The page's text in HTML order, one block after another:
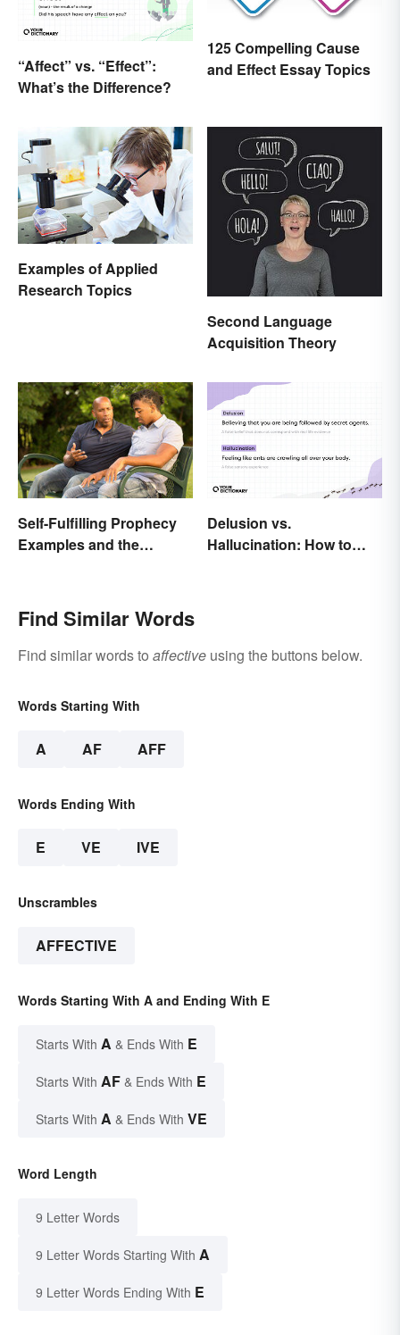
“Affect” vs. “Effect”:
What’s the Difference?
125 Compelling Cause
and Effect Essay Topics
Examples of Applied
Research Topics
Second Language
Acquisition Theory
Self-Fulfilling Prophecy
Examples and the
Delusion vs.
Hallucination: How to
Find Similar Words
Find similar words to affective using the buttons below.
Words Starting With
A AF AFF
Words Ending With
E VE IVE
Unscrambles
AFFECTIVE
Words Starting With A and Ending With E
Starts With A & Ends With E
Starts With AF & Ends With E
Starts With A & Ends With VE
Word Length
9 Letter Words
9 Letter Words Starting With A
9 Letter Words Ending With E